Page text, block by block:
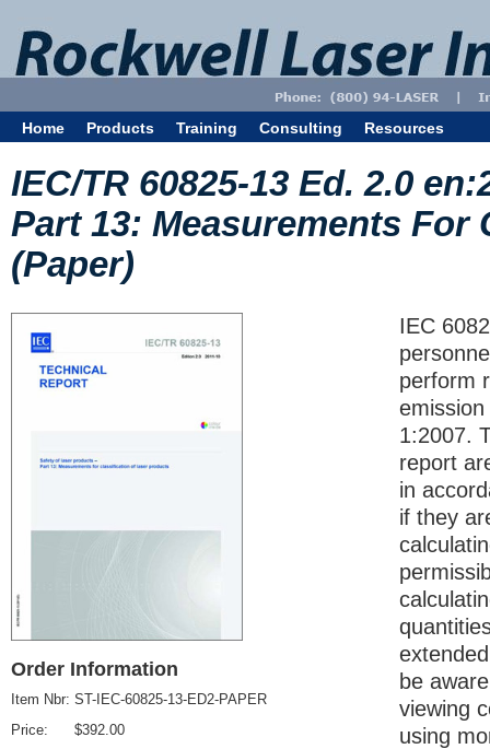
Home Products Training Consulting Resources
IEC/TR 60825-13 Ed. 2.0
Part 13: Measurements
(Paper)
Order Information
Item Nbr:
Price:
ST-IEC-60825-13-ED2-PAPER
$392.00
IEC
perform
1:2007.
report
in
if they
be
viewing
using